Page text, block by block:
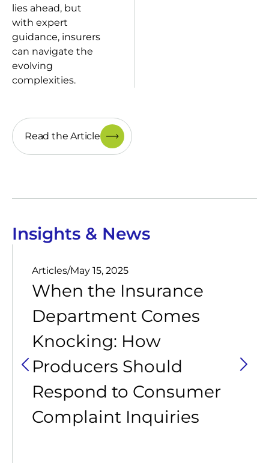
lies ahead, but
with expert
guidance, insurers
can navigate the
evolving
complexities.
Read the Article
Insights & News
Articles/May 15, 2025
When the Insurance
Department Comes
Knocking: How
Producers Should
Respond to Consumer
Complaint Inquiries